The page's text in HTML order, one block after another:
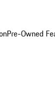
Pre-Owned